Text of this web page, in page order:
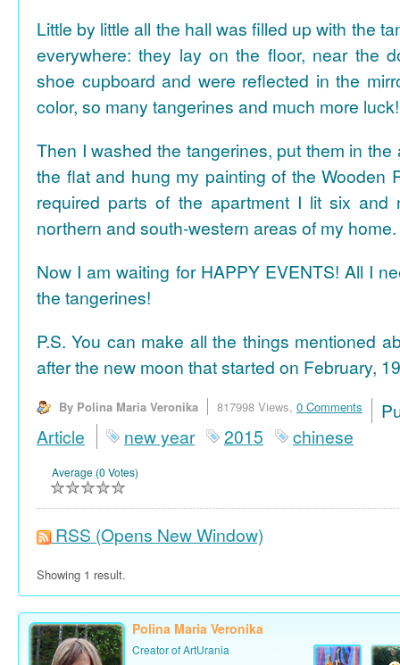
Little by little all the hall was filled up with the
everywhere: they lay on the floor, near the
shoe cupboard and were reflected in the
color, so many tangerines and much more
Then I washed the tangerines, put them in the
the flat and hung my painting of the Wooden
required parts of the apartment I lit six and
northern and south-western areas of my home.
Now I am waiting for HAPPY EVENTS! All I
the tangerines!
P.S. You can make all the things mentioned
after the new moon that started on February,
By Polina Maria Veronika 817998 Views, 0 Comments
Article
new year 2015 chinese
Average (0 Votes)
RSS (Opens New Window)
Showing 1 result.
Polina Maria Veronika
Creator of ArtUrania